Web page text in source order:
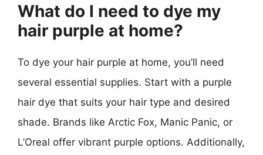
What do I need to dye my
hair purple at home?
To dye your hair purple at home, you’ll need
several essential supplies. Start with a purple
hair dye that suits your hair type and desired
shade. Brands like Arctic Fox, Manic Panic, or
L’Oreal offer vibrant purple options. Additionally,